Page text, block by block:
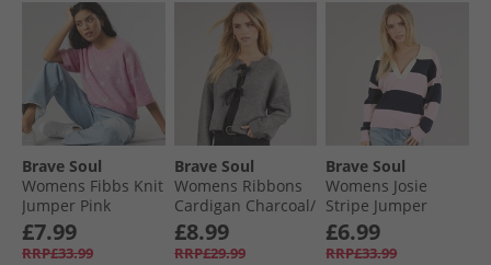
Brave Soul
Womens Fibbs Knit
Jumper Pink
Melange
£7.99
RRP£33.99
Brave Soul
Womens Ribbons
Cardigan Charcoal/​
Black
£8.99
RRP£29.99
Brave Soul
Womens Josie
Stripe Jumper
Navy/​Pink
£6.99
RRP£33.99